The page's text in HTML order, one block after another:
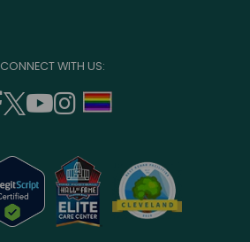
CONNECT WITH US:
facebook
(opens
a
new
window)
twitter
(opens
a
new
window)
youtube
a
new
window)
instagram
a
new
window)